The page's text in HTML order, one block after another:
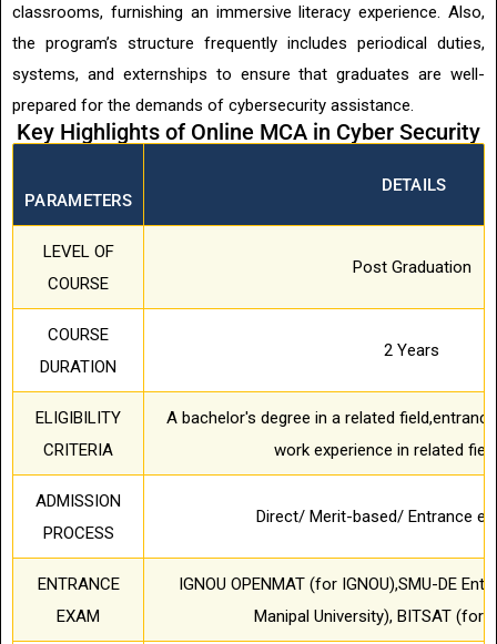
classrooms, furnishing an immersive literacy experience. Also,
the program’s structure frequently includes periodical duties,
systems, and externships to ensure that graduates are well-
prepared for the demands of cybersecurity assistance.
Key Highlights of Online MCA in Cyber Security
PARAMETERS
DETAILS
LEVEL OF
COURSE
Post Graduation
COURSE
DURATION
2 Years
ELIGIBILITY
CRITERIA
A bachelor's degree in a related
work experience in related
ADMISSION
PROCESS
Direct/ Merit-based/ Entrance
ENTRANCE
EXAM
IGNOU OPENMAT (for IGNOU),SMU-DE
Manipal University), BITSAT (for